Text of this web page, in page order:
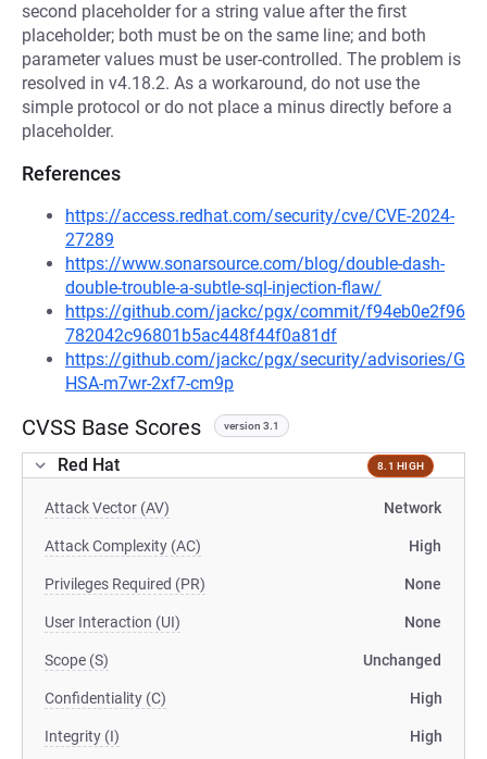
second placeholder for a string value after the first
placeholder; both must be on the same line; and both
parameter values must be user-controlled. The problem is
resolved in v4.18.2. As a workaround, do not use the
simple protocol or do not place a minus directly before a
placeholder.
References
https://access.redhat.com/security/cve/CVE-2024-
27289
https://www.sonarsource.com/blog/double-dash-
double-trouble-a-subtle-sql-injection-flaw/
https://github.com/jackc/pgx/commit/f94eb0e2f96
782042c96801b5ac448f44f0a81df
https://github.com/jackc/pgx/security/advisories/G
HSA-m7wr-2xf7-cm9p
CVSS Base Scores version 3.1
Red Hat 8.1 HIGH
Attack Vector (AV) Network
Attack Complexity (AC) High
Privileges Required (PR) None
User Interaction (UI) None
Scope (S) Unchanged
Confidentiality (C) High
Integrity (I) High